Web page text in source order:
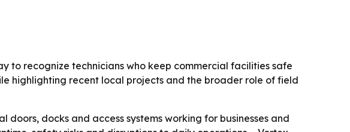
to recognize technicians who keep commercial facilities safe
highlighting recent local projects and the broader role of field
docks and access systems working for businesses and